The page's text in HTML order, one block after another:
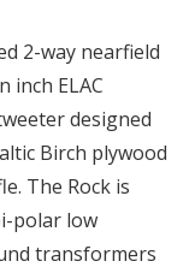
2-way nearfield
inch ELAC
designed
Birch plywood
The Rock is
polar low
transformers